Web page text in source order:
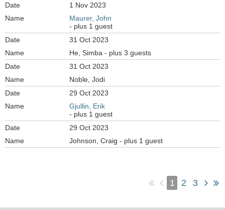
1 Nov 2023
Maurer, John
- plus 1 guest
31 Oct 2023
He, Simba - plus 3 guests
31 Oct 2023
Noble, Jodi
29 Oct 2023
Gjullin, Erik
- plus 1 guest
29 Oct 2023
Johnson, Craig - plus 1 guest
1 2 3